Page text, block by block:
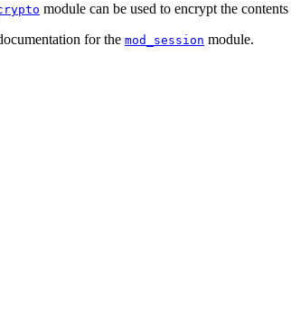
module can be used to encrypt the
for the mod_session module.